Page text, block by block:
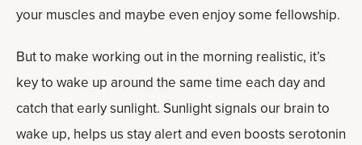
your muscles and maybe even enjoy some fellowship.
But to make working out in the morning realistic, it’s
key to wake up around the same time each day and
catch that early sunlight. Sunlight signals our brain to
wake up, helps us stay alert and even boosts serotonin